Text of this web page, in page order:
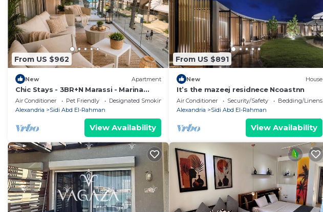
From US $962
New Apartment
Chic Stays - 3BR+N Marassi - Marina
View - Prime Location
Air Conditioner Pet Friendly
Designated Smoking Area
Alexandria
Sidi Abd El-Rahman
View Availability
From US $891
New House
It’s the mazeej residnece Ncoastnn
Air Conditioner Security/Safety
Bedding/Linens
Alexandria
Sidi Abd El-Rahman
View Availability